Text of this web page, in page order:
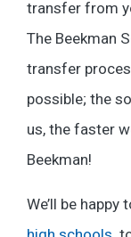
transfer from
The Beekman
transfer
possible; the
us, the faster
Beekman!
We’ll be happy